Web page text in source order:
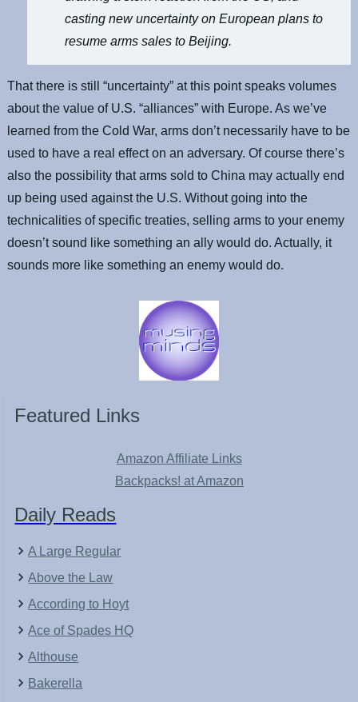
casting new uncertainty on European plans to
resume arms sales to Beijing.
That there is still “uncertainty” at this point speaks volumes
about the value of U.S. “alliances” with Europe. As we’ve
learned from the Cold War, arms don’t necessarily have to be
used to have a real effect on an adversary. Of course there’s
also the possibility that arms sold to China may actually end
up being used against the U.S. Without going into the
technicalities of specific treaties, selling arms to your enemy
doesn’t sound like something an ally would do. Actually, it
sounds more like something an enemy would do.
Featured Links
Amazon Affiliate Links
Backpacks! at Amazon
Daily Reads
A Large Regular
Above the Law
According to Hoyt
Ace of Spades HQ
Althouse
Bakerella